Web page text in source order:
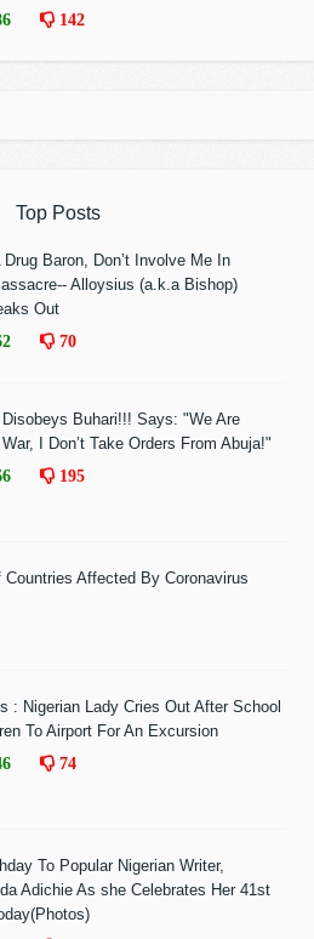
142
Top Posts
Drug Baron, Don’t Involve Me In
Alloysius (a.k.a Bishop)
Out
70
Buhari!!! Says: "We Are
I Don’t Take Orders From Abuja!"
195
Affected By Coronavirus
: Nigerian Lady Cries Out After School
To Airport For An Excursion
74
To Popular Nigerian Writer,
Adichie As she Celebrates Her 41st